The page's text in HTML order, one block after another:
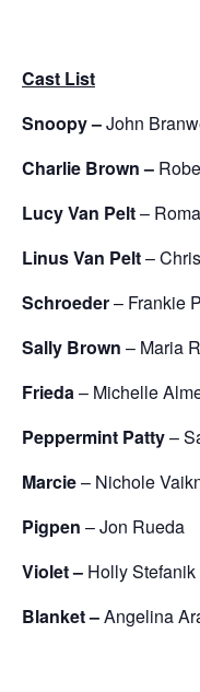
Cast List
Snoopy –John
Charlie Brown –
Lucy Van Pelt–
Linus Van Pelt–
Schroeder– Frankie
Sally Brown – Maria
Frieda– Michelle
Peppermint Patty–
Marcie– Nichole
Pigpen – Jon Rueda
Violet – Holly Stefanik
Blanket –Angelina